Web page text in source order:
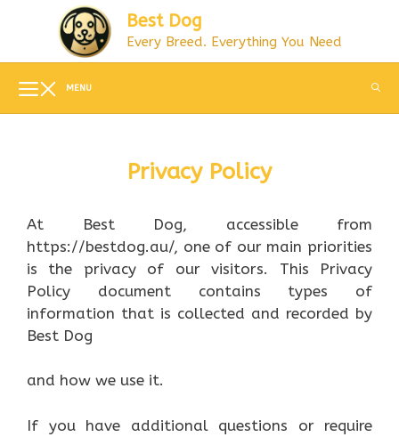
Best Dog
Every Breed. Everything You Need
MENU
Privacy Policy
At Best Dog, accessible from
https://bestdog.au/, one of our main priorities
is the privacy of our visitors. This Privacy
Policy document contains types of
information that is collected and recorded by
Best Dog
and how we use it.
If you have additional questions or require